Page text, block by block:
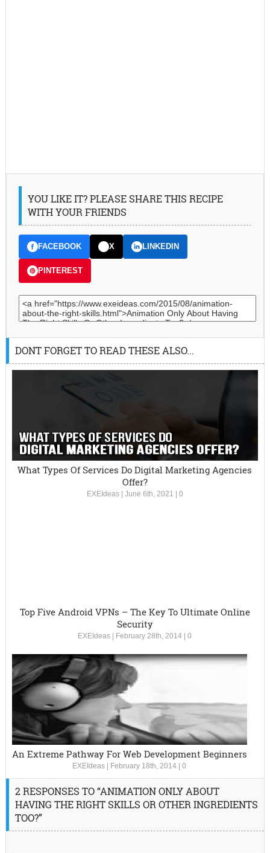
YOU LIKE IT? PLEASE SHARE THIS RECIPE
WITH YOUR FRIENDS
FACEBOOK X LINKEDIN
PINTEREST
DONT FORGET TO READ THESE ALSO...
What Types Of Services Do Digital Marketing Agencies
Offer?
EXEIdeas| June 6th, 2021 0
Top Five Android VPNs – The Key To Ultimate Online
Security
EXEIdeas February 28th, 2014 |0
An Extreme Pathway For Web Development Beginners
EXEIdeas February 18th, 2014 |0
2 RESPONSES TO “ANIMATION ONLY ABOUT
HAVING THE RIGHT SKILLS OR OTHER INGREDIENTS
TOO?”